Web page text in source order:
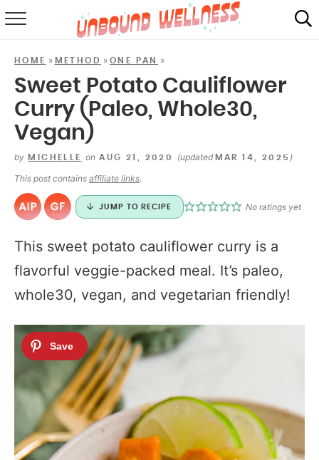
ABOUT
MAIL CLUB
HOME » METHOD »ONE PAN »
Sweet Potato Cauliflower
Curry (Paleo, Whole30,
Vegan)
by MICHELLE on AUG 21, 2020 (updated MAR 14, 2025 )
This post contains affiliate links.
JUMP TO RECIPE No ratings yet
This sweet potato cauliflower curry is a
flavorful veggie-packed meal. It’s paleo,
whole30, vegan, and vegetarian friendly!